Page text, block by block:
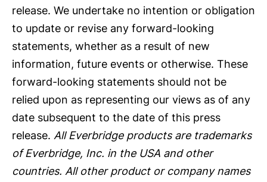
release. We undertake no intention or obligation
to update or revise any forward-looking
statements, whether as a result of new
information, future events or otherwise. These
forward-looking statements should not be
relied upon as representing our views as of any
date subsequent to the date of this press
release. All Everbridge products are trademarks
of Everbridge, Inc. in the USA and other
countries. All other product or company names